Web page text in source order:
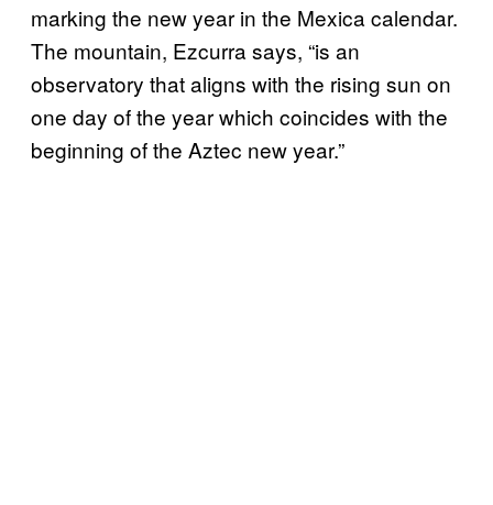
marking the new year in the Mexica calendar.
The mountain, Ezcurra says, “is an
observatory that aligns with the rising sun on
one day of the year which coincides with the
beginning of the Aztec new year.”